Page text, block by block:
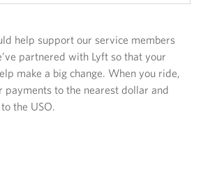
help support our service members
partnered with Lyft so that your
make a big change. When you ride,
payments to the nearest dollar and
the USO.